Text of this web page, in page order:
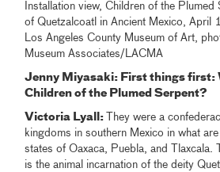
Installation view, Children of the
of Quetzalcoatl in Ancient Mexico,
Los Angeles County Museum of Art,
Museum Associates/LACMA
Jenny Miyasaki: First things first:
Children of the Plumed Serpent?
Victoria Lyall:
They were a
kingdoms in southern Mexico in what
states of Oaxaca, Puebla, and Tlaxcala.
is the animal incarnation of the deity